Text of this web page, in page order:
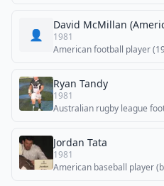
👤
David McMillan
1981
American football player
Ryan Tandy
1981
Australian rugby league
Jordan Tata
1981
American baseball player